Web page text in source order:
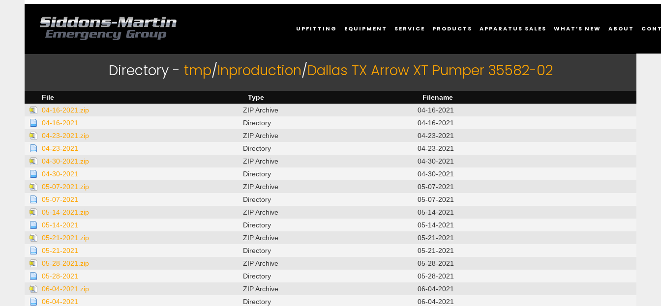
UPFITTING EQUIPMENT SERVICE PRODUCTS APPARATUS SALES WHAT’S NEW ABOUT
Directory - tmp/Inproduction/Dallas TX Arrow XT Pumper 35582-02
File Type
Filename
04-16-2021.zip
ZIP Archive
04-16-2021
04-16-2021
Directory
04-16-2021
04-23-2021.zip
ZIP Archive
04-23-2021
04-23-2021
Directory
04-23-2021
04-30-2021.zip
ZIP Archive
04-30-2021
04-30-2021
Directory
04-30-2021
05-07-2021.zip
ZIP Archive
05-07-2021
05-07-2021
Directory
05-07-2021
05-14-2021.zip
ZIP Archive
05-14-2021
05-14-2021
Directory
05-14-2021
05-21-2021.zip
ZIP Archive
05-21-2021
05-21-2021
Directory
05-21-2021
05-28-2021.zip
ZIP Archive
05-28-2021
05-28-2021
Directory
05-28-2021
06-04-2021.zip
ZIP Archive
06-04-2021
06-04-2021
Directory
06-04-2021